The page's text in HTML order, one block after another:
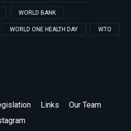
WORLD BANK
WORLD ONE HEALTH DAY WTO
Links
Our Team